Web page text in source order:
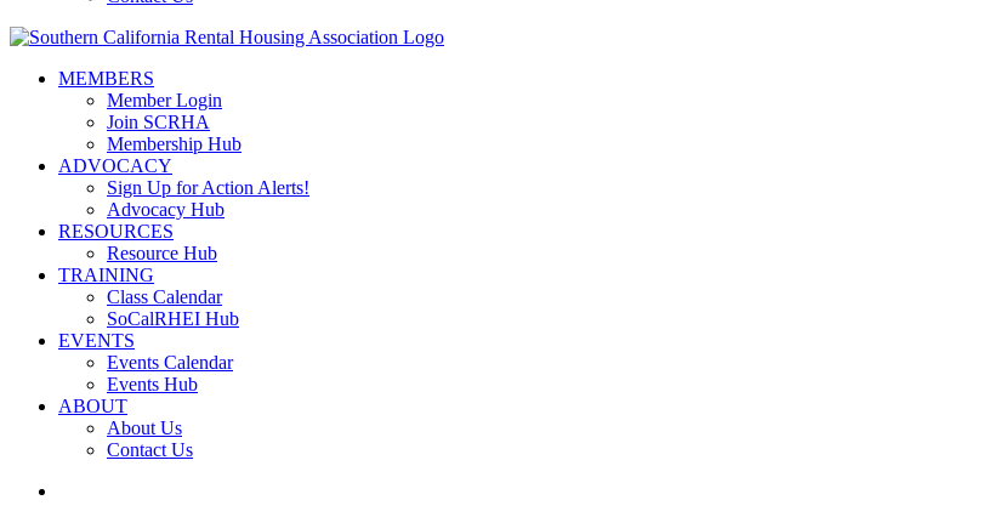
MEMBERS
Member Login
Join SCRHA
Membership Hub
ADVOCACY
Sign Up for Action Alerts!
Advocacy Hub
RESOURCES
Resource Hub
TRAINING
Class Calendar
SoCalRHEI Hub
EVENTS
Events Calendar
Events Hub
ABOUT
About Us
Contact Us